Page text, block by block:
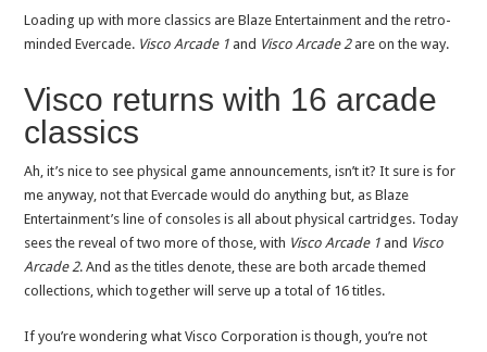
Loading up with more classics are Blaze Entertainment and the retro-
minded Evercade. Visco Arcade 1 and Visco Arcade 2are on the way.
Visco returns with 16 arcade
classics
Ah, it’s nice to see physical game announcements, isn’t it? It sure is for
me anyway, not that Evercade would do anything but, as Blaze
Entertainment’s line of consoles is all about physical cartridges. Today
sees the reveal of two more of those, with Visco Arcade 1 and Visco
Arcade 2. And as the titles denote, these are both arcade themed
collections, which together will serve up a total of 16 titles.
If you’re wondering what Visco Corporation is though, you’re not